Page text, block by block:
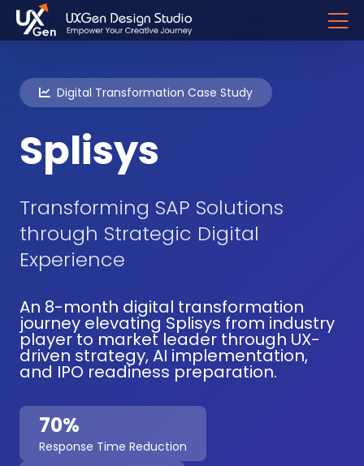
Digital Transformation Case Study
Splisys
Transforming SAP Solutions
through Strategic Digital
Experience
An 8-month digital transformation
journey elevating Splisys from industry
player to market leader through UX-
driven strategy, AI implementation,
and IPO readiness preparation.
70%
Response Time Reduction